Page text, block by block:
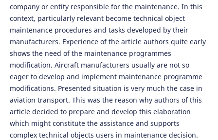
company or entity responsible for the maintenance. In this
context, particularly relevant become technical object
maintenance procedures and tasks developed by their
manufacturers. Experience of the article authors quite early
shows the need of the maintenance programmes
modification. Aircraft manufacturers usually are not so
eager to develop and implement maintenance programme
modifications. Presented situation is very much the case in
aviation transport. This was the reason why authors of this
article decided to prepare and develop this elaboration
which might constitute the assistance and supports
complex technical objects users in maintenance decision.